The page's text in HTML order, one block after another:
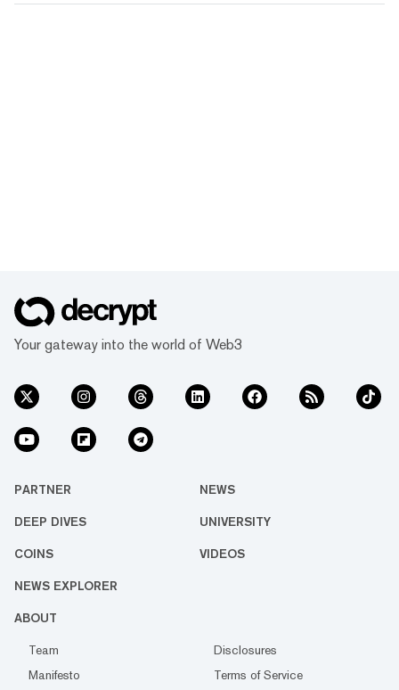
Your gateway into the world of Web3
PARTNER NEWS
DEEP DIVES UNIVERSITY
COINS VIDEOS
NEWS EXPLORER
ABOUT
Team
Disclosures
Manifesto
Terms of Service